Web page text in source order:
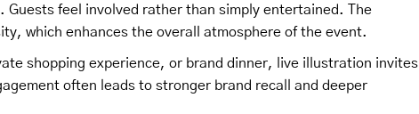
Guests feel involved rather than simply entertained. The
which enhances the overall atmosphere of the event.
shopping experience, or brand dinner, live illustration invites
often leads to stronger brand recall and deeper